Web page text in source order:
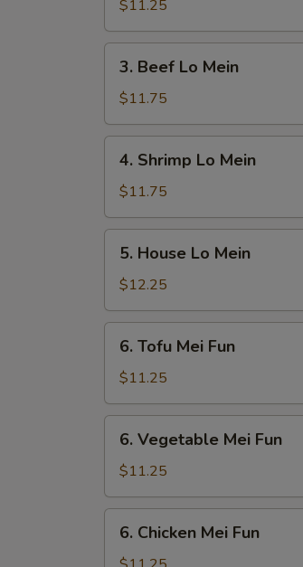
Mein
$11.25
Beef
Lo
Mein
3. Beef Lo Mein
$11.75
Shrimp
Lo
Mein
4. Shrimp Lo Mein
$11.75
House
Lo
Mein
5. House Lo Mein
$12.25
Tofu
Mei
Fun
6. Tofu Mei Fun
$11.25
Vegetable
Mei
Fun
6. Vegetable Mei Fun
$11.25
Chicken
Mei
6. Chicken Mei Fun